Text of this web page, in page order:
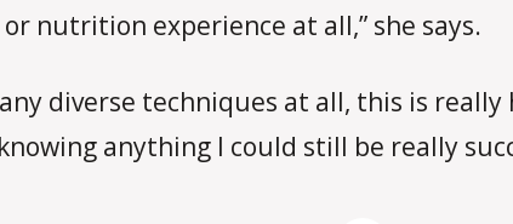
nutrition experience at all,” she says.
diverse techniques at all, this is
anything I could still be really